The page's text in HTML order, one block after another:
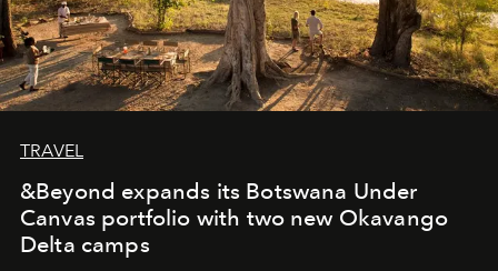
TRAVEL
&Beyond expands its Botswana Under
Canvas portfolio with two new Okavango
Delta camps